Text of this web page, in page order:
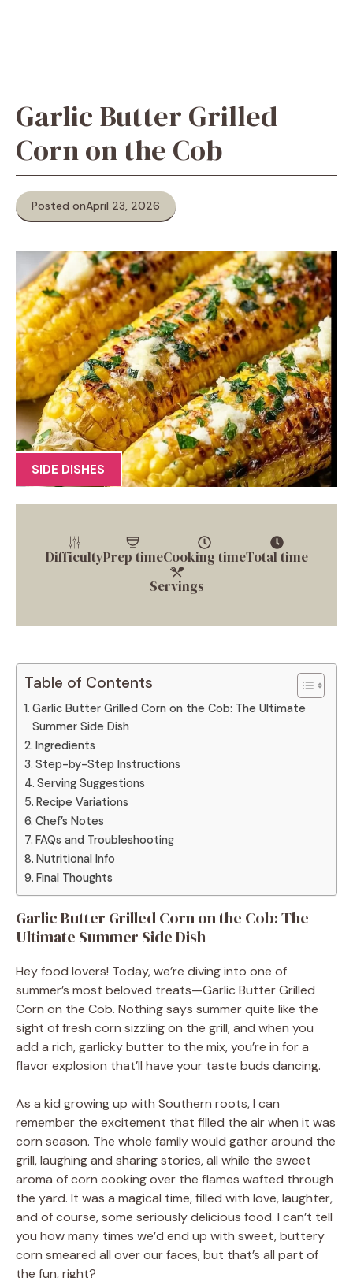
Garlic Butter Grilled
Corn on the Cob
Posted onApril 23, 2026
SIDE DISHES
DifficultyPrep timeCooking timeTotal time
Servings
Table of Contents
Garlic Butter Grilled Corn on the Cob: The Ultimate
Summer Side Dish
Ingredients
Step-by-Step Instructions
Serving Suggestions
Recipe Variations
Chef’s Notes
FAQs and Troubleshooting
Nutritional Info
Final Thoughts
Garlic Butter Grilled Corn on the Cob: The
Ultimate Summer Side Dish
Hey food lovers! Today, we’re diving into one of
summer’s most beloved treats—Garlic Butter Grilled
Corn on the Cob. Nothing says summer quite like the
sight of fresh corn sizzling on the grill, and when you
add a rich, garlicky butter to the mix, you’re in for a
flavor explosion that’ll have your taste buds dancing.
As a kid growing up with Southern roots, I can
remember the excitement that filled the air when it was
corn season. The whole family would gather around the
grill, laughing and sharing stories, all while the sweet
aroma of corn cooking over the flames wafted through
the yard. It was a magical time, filled with love, laughter,
and of course, some seriously delicious food. I can’t tell
you how many times we’d end up with sweet, buttery
corn smeared all over our faces, but that’s all part of
the fun, right?